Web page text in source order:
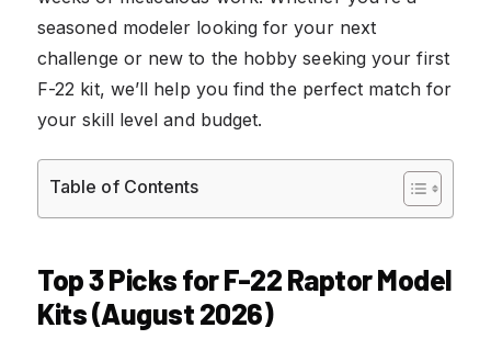
seasoned modeler looking for your next
challenge or new to the hobby seeking your first
F-22 kit, we’ll help you find the perfect match for
your skill level and budget.
Table of Contents
Top 3 Picks for F-22 Raptor Model
Kits (August 2026)